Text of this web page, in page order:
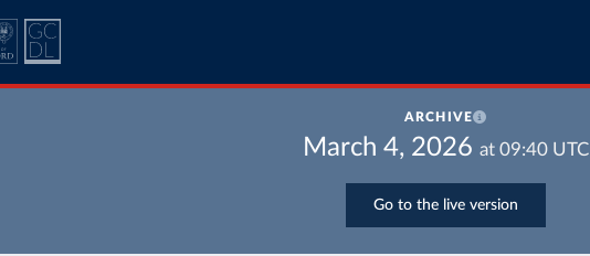
ARCHIVE
March 4, 2026 at 09:40UTC
Go to the live version